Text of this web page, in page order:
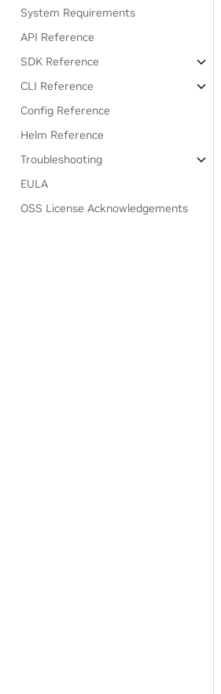
System Requirements
API Reference
SDK Reference
CLI Reference
Config Reference
Helm Reference
Troubleshooting
EULA
OSS License Acknowledgements